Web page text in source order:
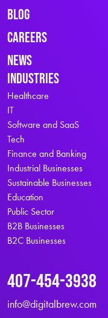
Blog
Careers
News
Industries
Healthcare
IT
Software and SaaS
Tech
Finance and Banking
Industrial Businesses
Sustainable Businesses
Education
Public Sector
B2B Businesses
B2C Businesses
407-454-3938
info@digitalbrew.com